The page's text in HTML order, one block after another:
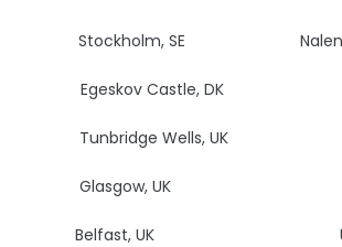
Stockholm, SE Nalen
Egeskov Castle, DK
Tunbridge Wells, UK Black
Glasgow, UK St.
Belfast, UK